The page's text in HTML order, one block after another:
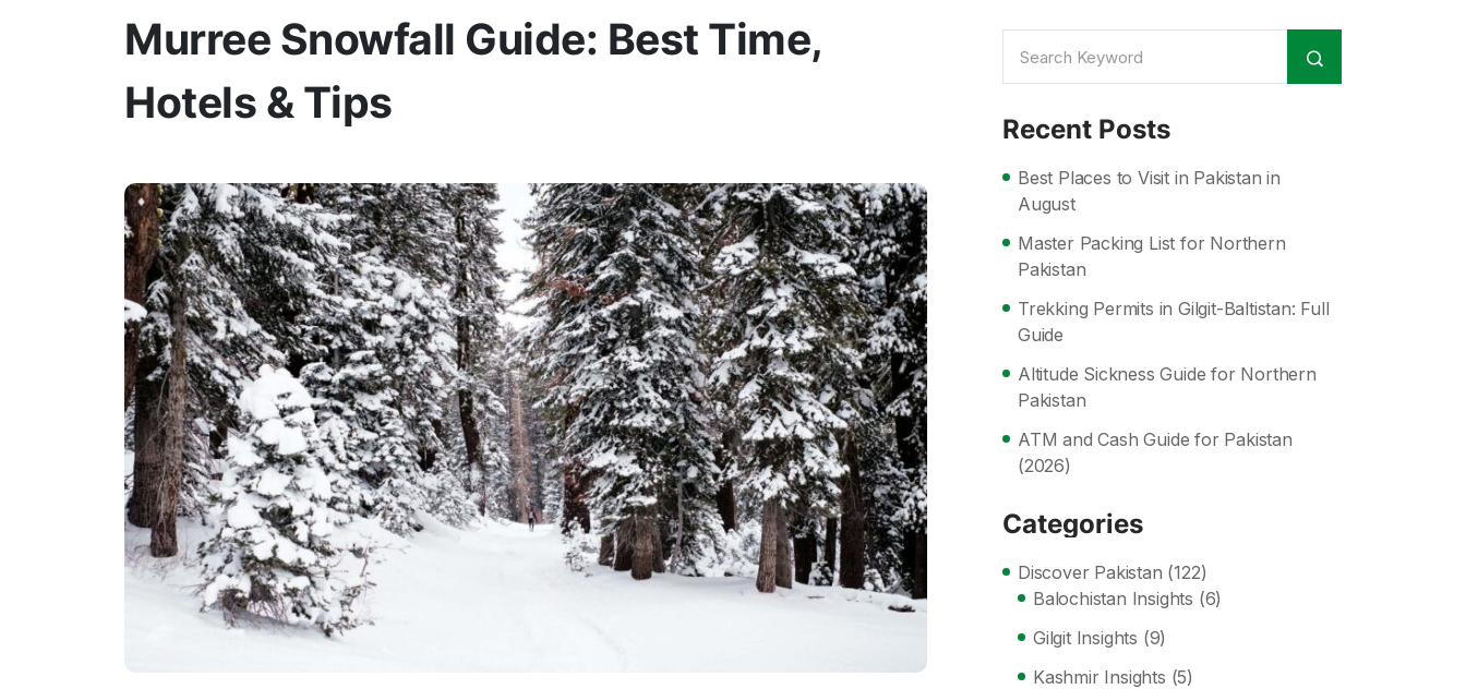
Murree Snowfall Guide: Best Time,
Hotels & Tips
Recent Posts
Best Places to Visit in Pakistan in
August
Master Packing List for Northern
Pakistan
Trekking Permits in Gilgit-Baltistan: Full
Guide
Altitude Sickness Guide for Northern
Pakistan
ATM and Cash Guide for Pakistan
(2026)
Categories
Discover Pakistan (122)
Balochistan Insights (6)
Gilgit Insights (9)
Kashmir Insights (5)